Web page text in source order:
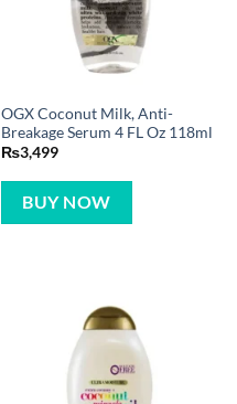
OGX Coconut Milk, Anti-
Breakage Serum 4 FL Oz 118ml
₨3,499
BUY NOW